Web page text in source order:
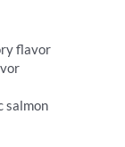
flavor
salmon